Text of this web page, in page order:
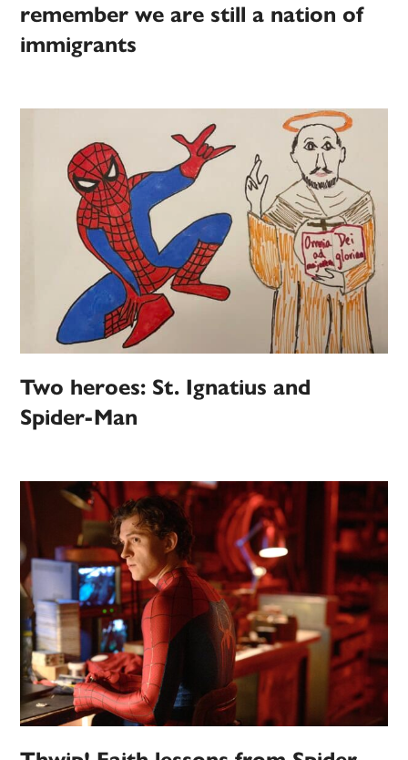
remember we are still a nation of
immigrants
Two heroes: St. Ignatius and
Spider-Man